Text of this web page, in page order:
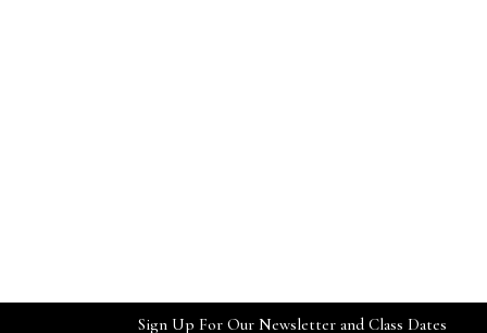
Sign Up For Our Newsletter and Class Dates